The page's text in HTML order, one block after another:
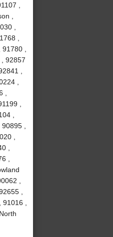
,
,
,
,
,
92857
,
,
,
,
,
,
,
,
,
,
,